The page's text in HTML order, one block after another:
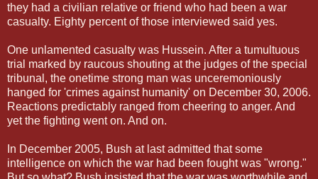
they had a civilian relative or friend who had been a war
casualty. Eighty percent of those interviewed said yes.
One unlamented casualty was Hussein. After a tumultuous
trial marked by raucous shouting at the judges of the special
tribunal, the onetime strong man was unceremoniously
hanged for 'crimes against humanity' on December 30, 2006.
Reactions predictably ranged from cheering to anger. And
yet the fighting went on. And on.
In December 2005, Bush at last admitted that some
intelligence on which the war had been fought was "wrong."